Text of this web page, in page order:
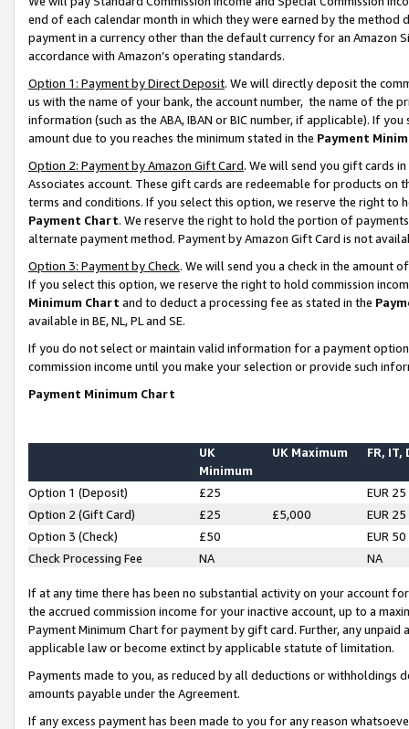
end of each calendar month in which they were earned by the
payment in a currency other than the default currency for an Amazon
accordance with Amazon’s operating standards.
Option 1: Payment by Direct Deposit. We will directly deposit the
us with the name of your bank, the account number, the name of the
information (such as the ABA, IBAN or BIC number, if applicable). If
amount due to you reaches the minimum stated in the Payment
Option 2: Payment by Amazon Gift Card. We will send you gift cards
Associates account. These gift cards are redeemable for products on
terms and conditions. If you select this option, we reserve the right to
Payment Chart. We reserve the right to hold the portion of
alternate payment method. Payment by Amazon Gift Card is not
Option 3: Payment by Check. We will send you a check in the amount
If you select this option, we reserve the right to hold commission
Minimum Chart and to deduct a processing fee as stated in the
available in BE, NL, PL and SE.
If you do not select or maintain valid information for a payment
commission income until you make your selection or provide such
Payment Minimum Chart
UK
Minimum
UK Maximum FR, IT,
Option 1 (Deposit) £25
EUR 25
Option 2 (Gift Card)
£25 £5,000
EUR 25
Option 3 (Check)
£50
EUR 50
Check Processing Fee
NA NA
If at any time there has been no substantial activity on your account
the accrued commission income for your inactive account, up to a
Payment Minimum Chart for payment by gift card. Further, any
applicable law or become extinct by applicable statute of limitation.
Payments made to you, as reduced by all deductions or
amounts payable under the Agreement.
If any excess payment has been made to you for any reason